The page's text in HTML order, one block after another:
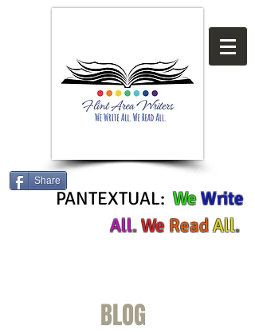
Share
PANTEXTUAL: WeWrite
All.We ReadAll.
BLOG